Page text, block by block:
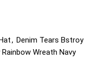
, Denim Tears Bstroy
Wreath Navy